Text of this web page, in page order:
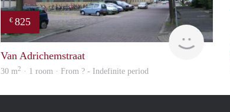
€ 825
rent
Van Adrichemstraat
30 m2 · 1 room · From ? - Indefinite period